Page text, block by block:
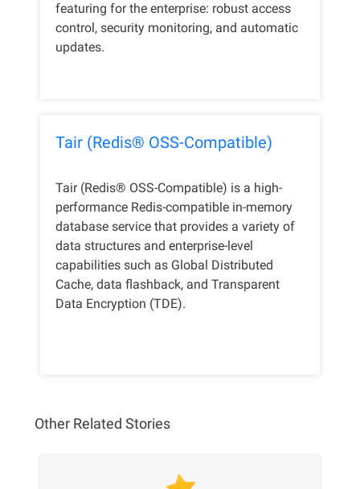
featuring for the enterprise: robust access
control, security monitoring, and automatic
updates.
Tair (Redis® OSS-Compatible)
Tair (Redis® OSS-Compatible) is a high-
performance Redis-compatible in-memory
database service that provides a variety of
data structures and enterprise-level
capabilities such as Global Distributed
Cache, data flashback, and Transparent
Data Encryption (TDE).
Other Related Stories